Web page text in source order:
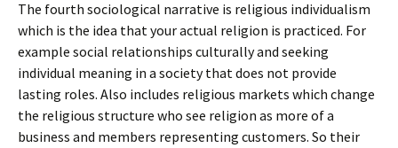
The fourth sociological narrative is religious individualism
which is the idea that your actual religion is practiced. For
example social relationships culturally and seeking
individual meaning in a society that does not provide
lasting roles. Also includes religious markets which change
the religious structure who see religion as more of a
business and members representing customers. So their